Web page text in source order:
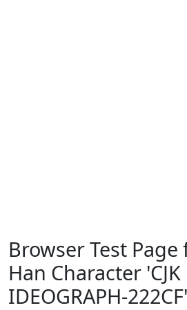
Browser Test
Han Character
IDEOGRAPH-